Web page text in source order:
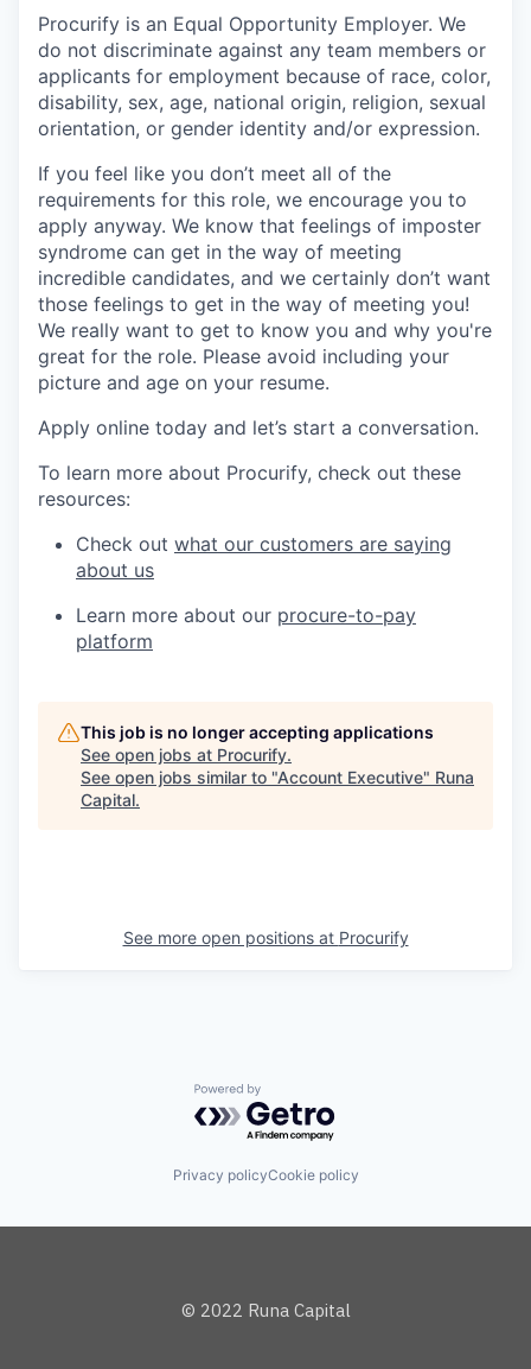
Procurify is an Equal Opportunity Employer. We
do not discriminate against any team members or
applicants for employment because of race, color,
disability, sex, age, national origin, religion, sexual
orientation, or gender identity and/or expression.
If you feel like you don’t meet all of the
requirements for this role, we encourage you to
apply anyway. We know that feelings of imposter
syndrome can get in the way of meeting
incredible candidates, and we certainly don’t want
those feelings to get in the way of meeting you!
We really want to get to know you and why you're
great for the role. Please avoid including your
picture and age on your resume.
Apply online today and let’s start a conversation.
To learn more about Procurify, check out these
resources:
Check out what our customers are saying
about us
Learn more about our procure-to-pay
platform
This job is no longer accepting applications
See open jobs at Procurify.
See open jobs similar to "Account Executive" Runa
Capital.
See more open positions at Procurify
Powered by Getro.com
Privacy policyCookie policy
© 2022 Runa Capital